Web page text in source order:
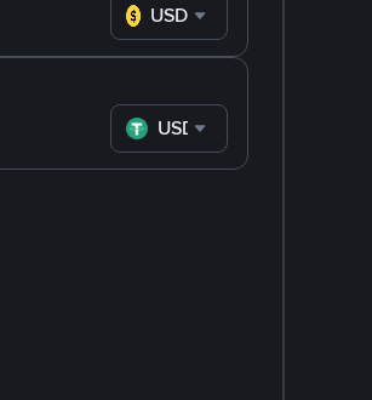
USD
USDT